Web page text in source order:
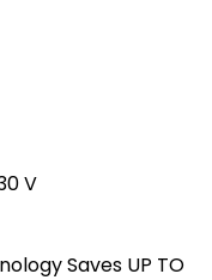
V
Saves UP TO